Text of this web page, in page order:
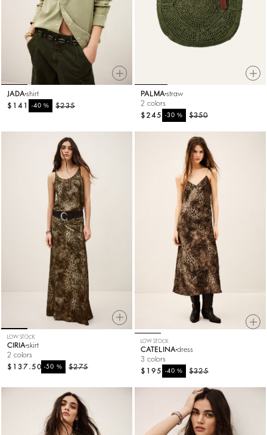
JADAshirt
$235
-40%
$141
PALMAstraw
2 colors
$350
-30%
$245
LOW STOCK
CIRIA skirt
2 colors
$275
-50%
$137.50
LOW STOCK
CATELINAdress
3 colors
$325
-40%
$195